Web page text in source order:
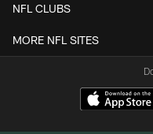
NFL CLUBS
MORE NFL SITES